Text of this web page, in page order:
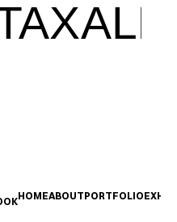
HOMEABOUTPORTFOLIO